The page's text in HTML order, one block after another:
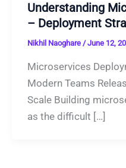
Understanding
– Deployment
Nikhil Naoghare /June 12,
Microservices
Modern Teams
Scale Building
as the difficult […]